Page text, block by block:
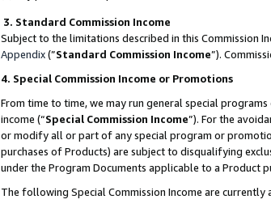
3. Standard Commission Income
Subject to the limitations described in this Commission
Appendix(”Standard Commission Income”).
4. Special Commission Income or Promotions
From time to time, we may run general special
income (“Special Commission Income”). For the
or modify all or part of any special program or
purchases of Products) are subject to disqualifying
under the Program Documents applicable to a Product
The following Special Commission Income are currently